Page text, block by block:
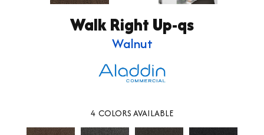
Walk Right Up-qs
Walnut
4 COLORS AVAILABLE